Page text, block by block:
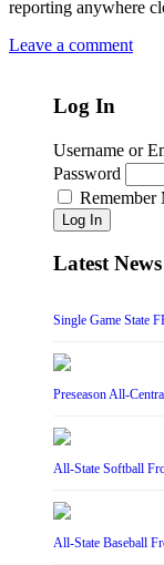
reporting anywhere
Leave a comment
Log In
Username or
Password
Remember
Log In
Latest News
Single Game State
Preseason All-
All-State Softball
All-State Baseball